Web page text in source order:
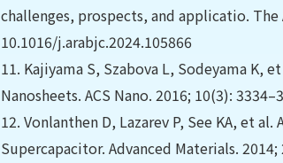
challenges, prospects, and applicatio.
10.1016/j.arabjc.2024.105866
11. Kajiyama S, Szabova L, Sodeyama K,
Nanosheets. ACS Nano. 2016; 10(3):
12. Vonlanthen D, Lazarev P, See KA, et
Supercapacitor. Advanced Materials.